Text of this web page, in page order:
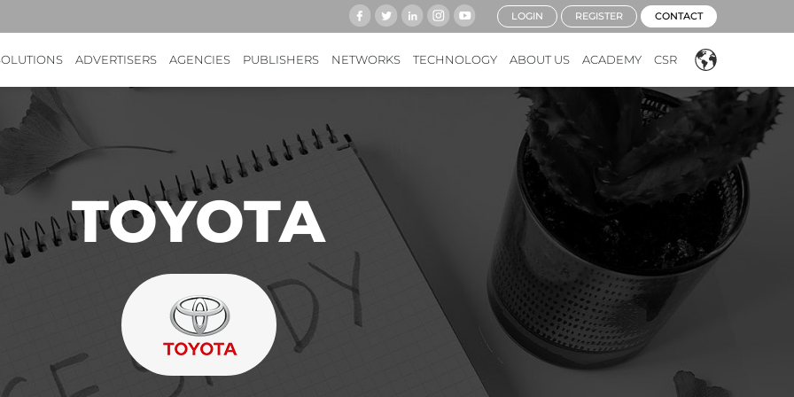
ADVERTISERS AGENCIES PUBLISHERS NETWORKS TECHNOLOGY ABOUT US ACADEMY CSR
LOGIN REGISTER CONTACT
TOYOTA